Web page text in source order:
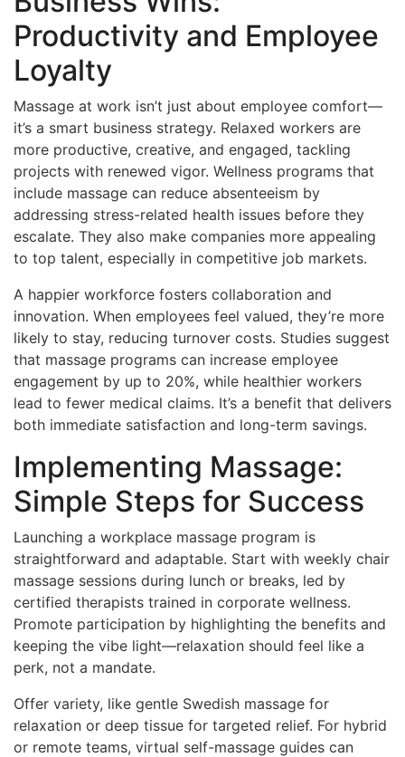
Productivity and Employee
Loyalty
Massage at work isn’t just about employee comfort—
it’s a smart business strategy. Relaxed workers are
more productive, creative, and engaged, tackling
projects with renewed vigor. Wellness programs that
include massage can reduce absenteeism by
addressing stress-related health issues before they
escalate. They also make companies more appealing
to top talent, especially in competitive job markets.
A happier workforce fosters collaboration and
innovation. When employees feel valued, they’re more
likely to stay, reducing turnover costs. Studies suggest
that massage programs can increase employee
engagement by up to 20%, while healthier workers
lead to fewer medical claims. It’s a benefit that delivers
both immediate satisfaction and long-term savings.
Implementing Massage:
Simple Steps for Success
Launching a workplace massage program is
straightforward and adaptable. Start with weekly chair
massage sessions during lunch or breaks, led by
certified therapists trained in corporate wellness.
Promote participation by highlighting the benefits and
keeping the vibe light—relaxation should feel like a
perk, not a mandate.
Offer variety, like gentle Swedish massage for
relaxation or deep tissue for targeted relief. For hybrid
or remote teams, virtual self-massage guides can